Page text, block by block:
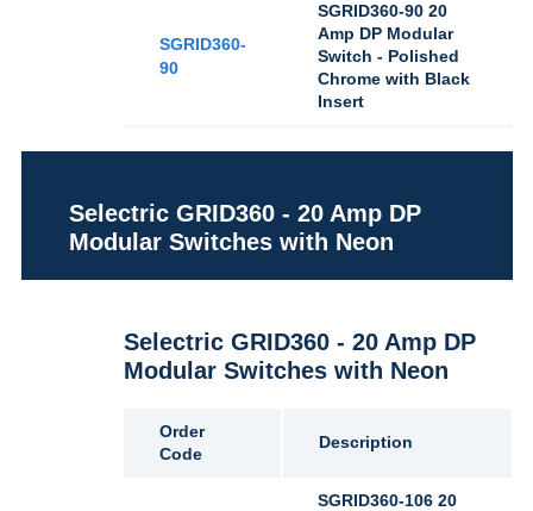
SGRID360-
90
SGRID360-90 20
Amp DP Modular
Switch - Polished
Chrome with Black
Insert
Selectric GRID360 - 20 Amp DP
Modular Switches with Neon
Selectric GRID360 - 20 Amp DP
Modular Switches with Neon
Order
Code
Description
SGRID360-106 20